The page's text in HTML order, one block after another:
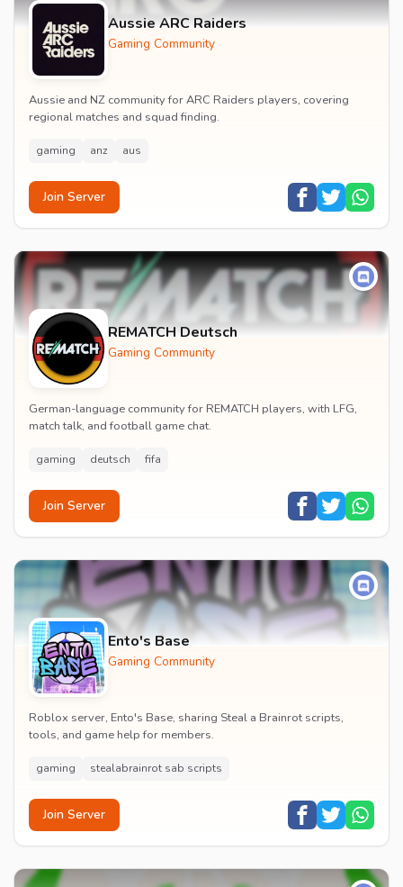
Aussie ARC Raiders
Gaming Community
Aussie and NZ community for ARC Raiders players, covering
regional matches and squad finding.
gaming anz aus
Join Server
REMATCH Deutsch
Gaming Community
German-language community for REMATCH players, with LFG,
match talk, and football game chat.
gaming deutsch fifa
Join Server
Ento's Base
Gaming Community
Roblox server, Ento's Base, sharing Steal a Brainrot scripts,
tools, and game help for members.
gaming stealabrainrot sab scripts
Join Server